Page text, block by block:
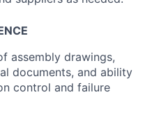
assembly drawings,
documents, and ability
control and failure